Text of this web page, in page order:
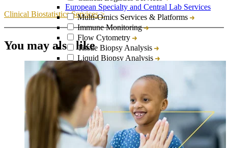
European Specialty and Central Lab Services
Multi-Omics Services & Platforms
Immune Monitoring
Flow Cytometry
Tissue Biopsy Analysis
Liquid Biopsy Analysis
Genomics
Bioanalysis
Cytokine Analysis and Proteomics
Target & Biomarker Validation
Clinical Biostatistics Services >
You may also like